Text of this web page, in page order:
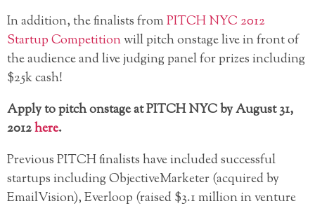
In addition, the finalists fromPITCH NYC 2012
Startup Competitionwill pitch onstage live in front of
the audience and live judging panel for prizes including
$25k cash!
Apply to pitch onstage at PITCH NYC by August 31,
2012here.
Previous PITCH finalists have included successful
startups including ObjectiveMarketer (acquired by
EmailVision), Everloop (raised $3.1 million in venture